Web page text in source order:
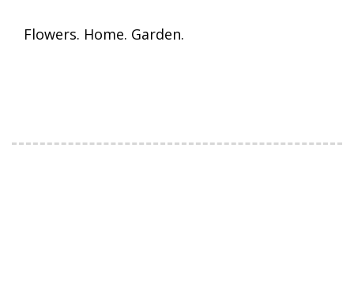
Flowers. Home. Garden.